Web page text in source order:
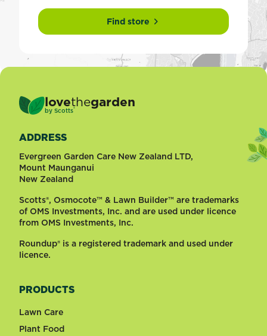
Find store
lovethegarden
by Scotts®
ADDRESS
Evergreen Garden Care New Zealand LTD,
Mount Maunganui
New Zealand
Scotts®, Osmocote™ & Lawn Builder™ are trademarks
of OMS Investments, Inc. and are used under licence
from OMS Investments, Inc.
Roundup® is a registered trademark and used under
licence.
PRODUCTS
Lawn Care
Plant Food